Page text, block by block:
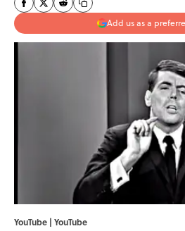
Add us as a
YouTube | YouTube